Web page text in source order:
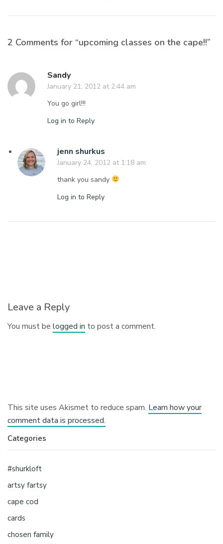
2 Comments for “upcoming classes on the cape!!”
Sandy
January 21, 2012 at 2:44 am
You go girl!!!
Log in to Reply
jenn shurkus
January 24, 2012 at 1:18 am
thank you sandy
Log in to Reply
Leave a Reply
You must belogged in to post a comment.
This site uses Akismet to reduce spam. Learn how your
comment data is processed.
Categories
#shurkloft
artsy fartsy
cape cod
cards
chosen family